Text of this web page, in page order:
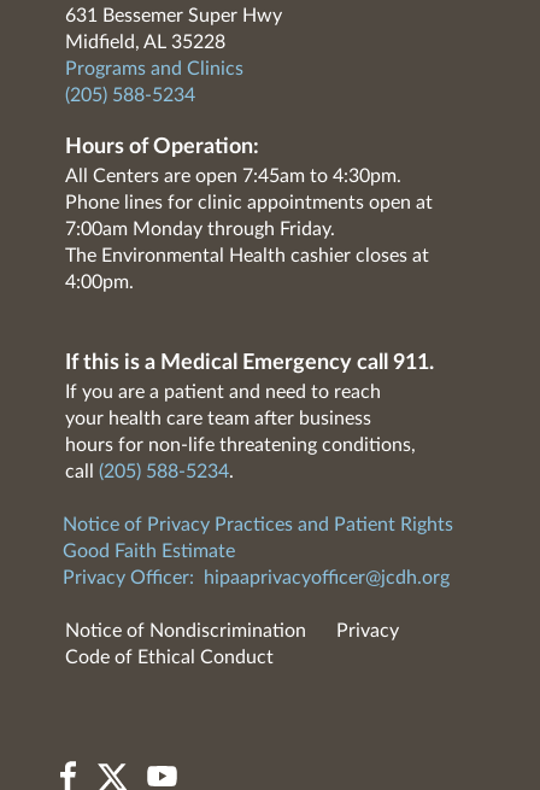
631 Bessemer Super Hwy
Midfield, AL 35228
Programs and Clinics
(205) 588-5234
Hours of Operation:
All Centers are open 7:45am to 4:30pm.
Phone lines for clinic appointments open at
7:00am Monday through Friday.
The Environmental Health cashier closes at
4:00pm.
If this is a Medical Emergency call 911.
If you are a patient and need to reach
your health care team after business
hours for non-life threatening conditions,
call (205) 588-5234.
Notice of Privacy Practices and Patient Rights
Good Faith Estimate
Privacy Officer:
hipaaprivacyofficer@jcdh.org
Notice of Nondiscrimination
Privacy
Code of Ethical Conduct